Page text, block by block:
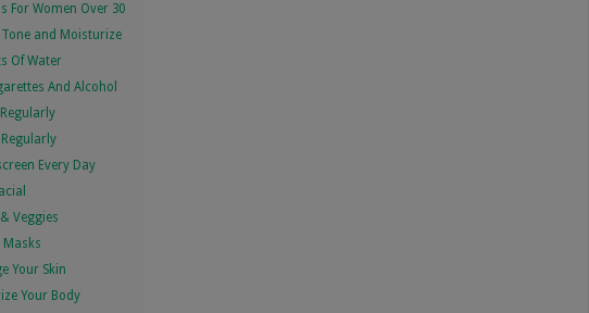
For Women Over 30
Tone and Moisturize
Of Water
And Alcohol
Every Day
Veggies
Masks
Your Skin
Your Body